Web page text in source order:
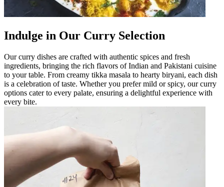
Indulge in Our Curry Selection
Our curry dishes are crafted with authentic spices and fresh
ingredients, bringing the rich flavors of Indian and Pakistani cuisine
to your table. From creamy tikka masala to hearty biryani, each dish
is a celebration of taste. Whether you prefer mild or spicy, our curry
options cater to every palate, ensuring a delightful experience with
every bite.